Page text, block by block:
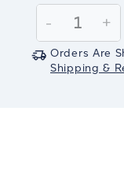
Stock:
Decrease
Quantity:
- +
Orders Are
Shipping &